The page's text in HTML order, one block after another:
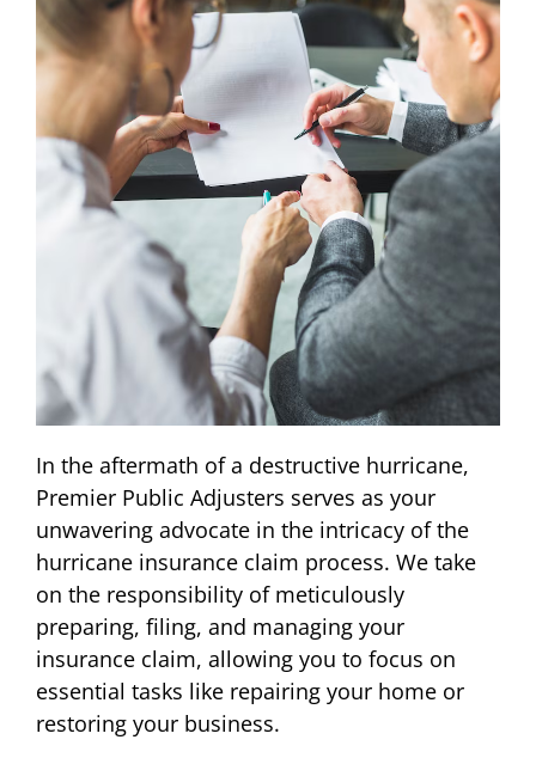
In the aftermath of a destructive hurricane,
Premier Public Adjusters serves as your
unwavering advocate in the intricacy of the
hurricane insurance claim process. We take
on the responsibility of meticulously
preparing, filing, and managing your
insurance claim, allowing you to focus on
essential tasks like repairing your home or
restoring your business.